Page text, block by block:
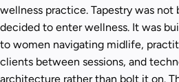
wellness practice. Tapestry was
decided to enter wellness. It was
to women navigating midlife,
clients between sessions, and
architecture rather than bolt it on.